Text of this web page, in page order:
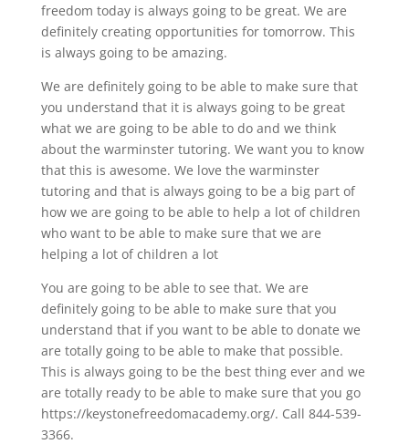
freedom today is always going to be great. We are
definitely creating opportunities for tomorrow. This
is always going to be amazing.
We are definitely going to be able to make sure that
you understand that it is always going to be great
what we are going to be able to do and we think
about the warminster tutoring. We want you to know
that this is awesome. We love the warminster
tutoring and that is always going to be a big part of
how we are going to be able to help a lot of children
who want to be able to make sure that we are
helping a lot of children a lot
You are going to be able to see that. We are
definitely going to be able to make sure that you
understand that if you want to be able to donate we
are totally going to be able to make that possible.
This is always going to be the best thing ever and we
are totally ready to be able to make sure that you go
https://keystonefreedomacademy.org/. Call 844-539-
3366.